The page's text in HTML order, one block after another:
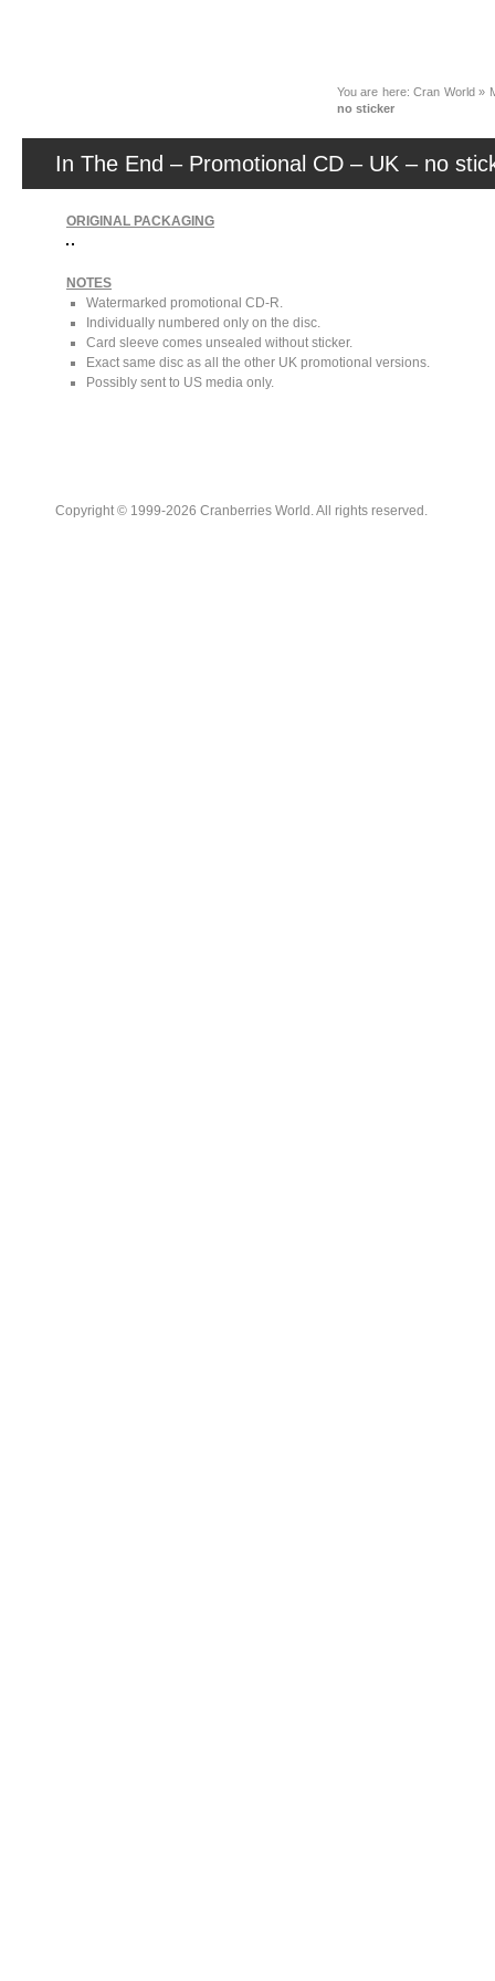
You are here:Cran World»
no sticker
In The End – Promotional CD – UK – no
ORIGINAL PACKAGING
NOTES
Watermarked promotional CD-R.
Individually numbered only on the disc.
Card sleeve comes unsealed without sticker.
Exact same disc as all the other UK promotional versions.
Possibly sent to US media only.
Copyright © 1999-2026 Cranberries World. All rights reserved.